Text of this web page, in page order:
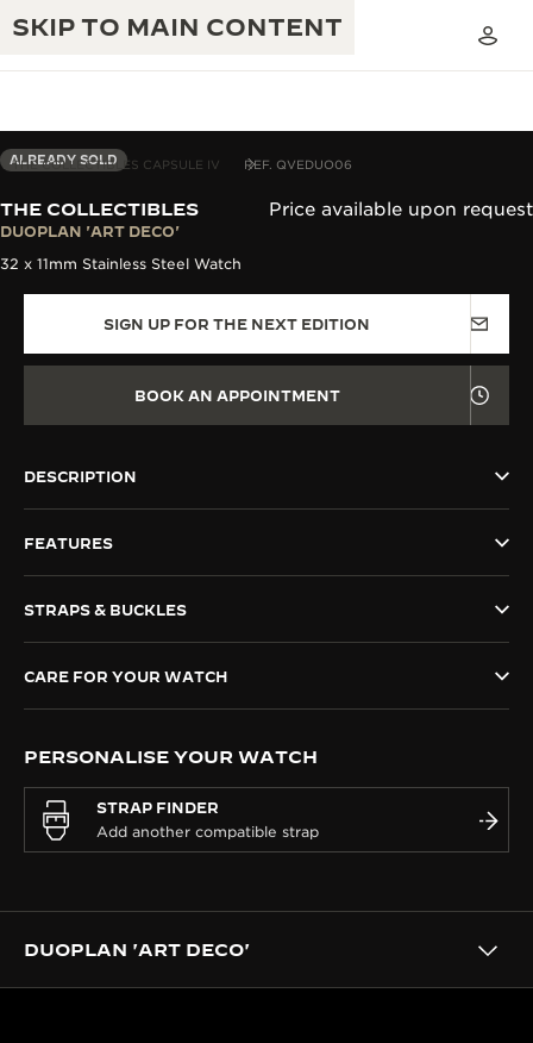
SKIP TO MAIN CONTENT
JAEGER-LECOULTRE WARRANTY
THE GOLDEN RATIO MUSICAL SHOW
THE PERPETUAL TIMEKEEPER
THE REVERSO STORIES
THE STELLAR ODYSSEY
THE PRECISION PIONEER
EXCELLENCE: 190+ YEARS
CREATIVITY: 430+ PATENTS
MASTERY: 108 CRAFTS
THE COLLECTIBLES CAPSULE IV REF. QVEDUO06
ALREADY SOLD
THE COLLECTIBLES
DUOPLAN 'ART DECO'
Price available upon request
32 x 11mm Stainless Steel Watch
SIGN UP FOR THE NEXT EDITION
BOOK AN APPOINTMENT
DESCRIPTION
FEATURES
STRAPS & BUCKLES
CARE FOR YOUR WATCH
PERSONALISE YOUR WATCH
STRAP FINDER
DUOPLAN 'ART DECO'